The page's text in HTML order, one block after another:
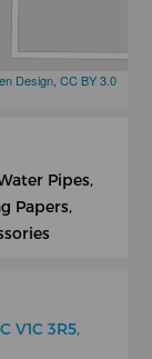
Design ,CC BY 3.0
Pipes,
Papers,
V1C 3R5,